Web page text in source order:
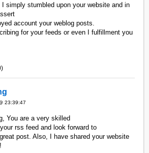
simply stumbled upon your website and in
account your weblog posts.
for your feeds or even I fulfillment you
23:39:47
You are a very skilled
rss feed and look forward to
post. Also, I have shared your website